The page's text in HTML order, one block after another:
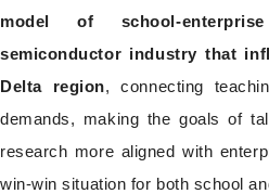
model of school-
semiconductor industry that
Delta region, connecting
demands, making the goals of
research more aligned with
win-win situation for both school